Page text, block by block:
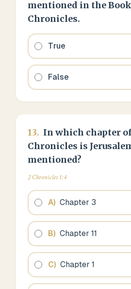
mentioned in the
Chronicles.
True
False
13. In which chapter
Chronicles is
mentioned?
2 Chronicles 1:4
A) Chapter 3
B) Chapter 11
C) Chapter 1